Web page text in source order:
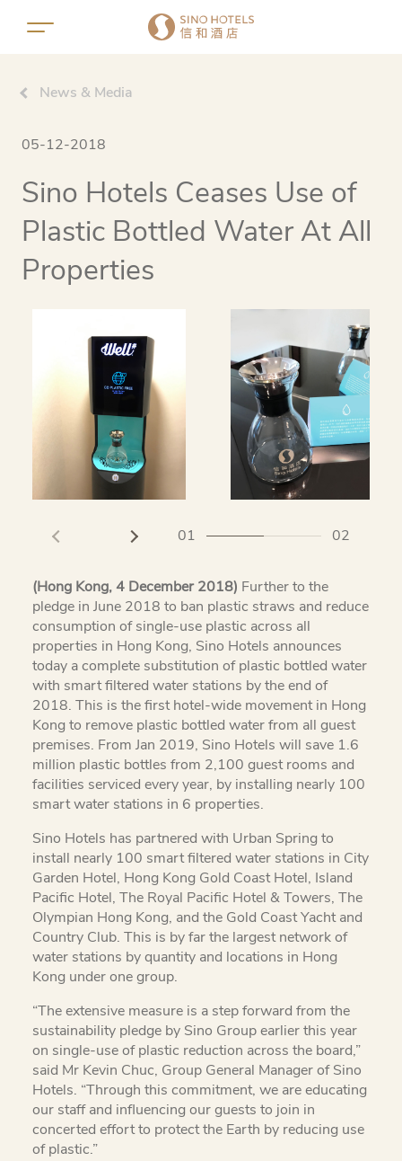
News & Media
05-12-2018
Sino Hotels Ceases Use of
Plastic Bottled Water At All
Properties
01 02
(Hong Kong, 4 December 2018) Further to the
pledge in June 2018 to ban plastic straws and reduce
consumption of single-use plastic across all
properties in Hong Kong, Sino Hotels announces
today a complete substitution of plastic bottled water
with smart filtered water stations by the end of
2018. This is the first hotel-wide movement in Hong
Kong to remove plastic bottled water from all guest
premises. From Jan 2019, Sino Hotels will save 1.6
million plastic bottles from 2,100 guest rooms and
facilities serviced every year, by installing nearly 100
smart water stations in 6 properties.
Sino Hotels has partnered with Urban Spring to
install nearly 100 smart filtered water stations in City
Garden Hotel, Hong Kong Gold Coast Hotel, Island
Pacific Hotel, The Royal Pacific Hotel & Towers, The
Olympian Hong Kong, and the Gold Coast Yacht and
Country Club. This is by far the largest network of
water stations by quantity and locations in Hong
Kong under one group.
“The extensive measure is a step forward from the
sustainability pledge by Sino Group earlier this year
on single-use of plastic reduction across the board,”
said Mr Kevin Chuc, Group General Manager of Sino
Hotels. “Through this commitment, we are educating
our staff and influencing our guests to join in
concerted effort to protect the Earth by reducing use
of plastic.”